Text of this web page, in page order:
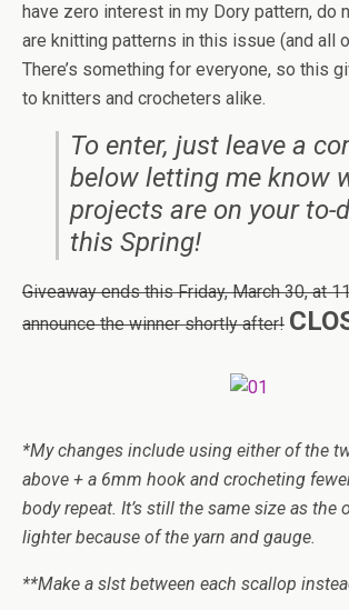
have zero interest in my Dory pattern, do
are knitting patterns in this issue (and all
There’s something for everyone, so this
to knitters and crocheters alike.
To enter, just leave a
below letting me know
projects are on your to-
this Spring!
Giveaway ends this Friday, March 30, at
announce the winner shortly after!
*My changes include using either of the
above + a 6mm hook and crocheting
body repeat. It’s still the same size as the
lighter because of the yarn and gauge.
**Make a slst between each scallop